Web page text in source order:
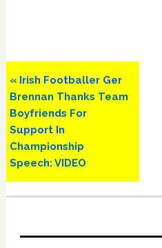
Previous
Post:
« Irish Footballer Ger
Brennan Thanks Team
Boyfriends For
Support In
Championship
Speech: VIDEO